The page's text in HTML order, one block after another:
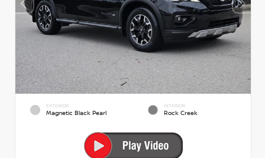
EXTERIOR
Magnetic Black Pearl
INTERIOR
Rock Creek